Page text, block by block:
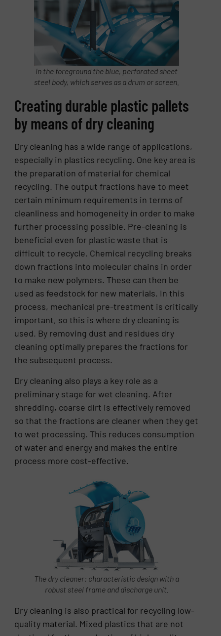
In the foreground the blue, perforated sheet
steel body, which serves as a drum or screen.
Creating durable plastic pallets
by means of dry cleaning
Dry cleaning has a wide range of applications,
especially in plastics recycling. One key area is
the preparation of material for chemical
recycling. The output fractions have to meet
certain minimum requirements in terms of
cleanliness and homogeneity in order to make
further processing possible. Pre-cleaning is
beneficial even for plastic waste that is
difficult to recycle. Chemical recycling breaks
down fractions into molecular chains in order
to make new polymers. These can then be
used as feedstock for new materials. In this
process, mechanical pre-treatment is critically
important, so this is where dry cleaning is
used. By removing dust and residues dry
cleaning optimally prepares the fractions for
the subsequent process.
Dry cleaning also plays a key role as a
preliminary stage for wet cleaning. After
shredding, coarse dirt is effectively removed
so that the fractions are cleaner when they get
to wet processing. This reduces consumption
of water and energy and makes the entire
process more cost-effective.
The dry cleaner: characteristic design with a
robust steel frame and discharge unit.
Dry cleaning is also practical for recycling low-
quality material. Mixed plastics that are not